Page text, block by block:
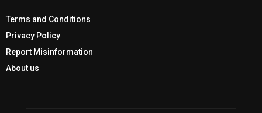
Terms and Conditions
Privacy Policy
Report Misinformation
About us